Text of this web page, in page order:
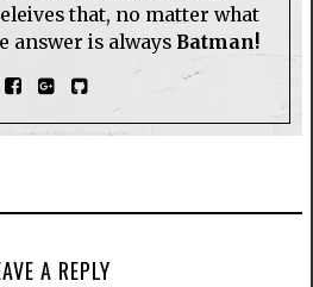
that, no matter what
answer is always Batman!
A REPLY